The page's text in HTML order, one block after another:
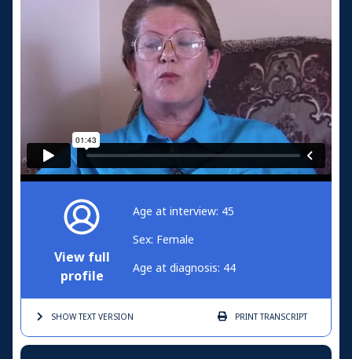
View full
profile
Age at interview: 45
Sex: Female
Age at diagnosis: 44
SHOW TEXTVERSION PRINTTRANSCRIPT